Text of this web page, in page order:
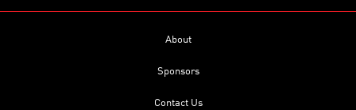
About
Sponsors
Contact Us